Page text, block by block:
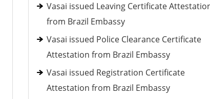
Vasai issued Leaving Certificate
from Brazil Embassy
Vasai issued Police Clearance Certificate
Attestation from Brazil Embassy
Vasai issued Registration Certificate
Attestation from Brazil Embassy